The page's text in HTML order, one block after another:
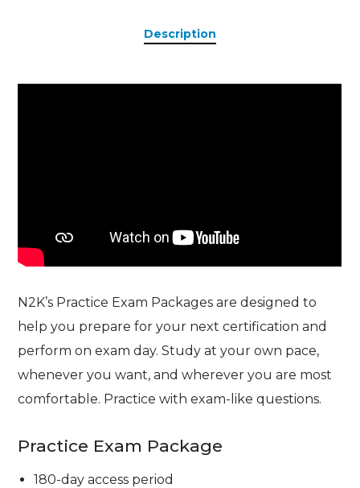
Description
N2K’s Practice Exam Packages are designed to
help you prepare for your next certification and
perform on exam day. Study at your own pace,
whenever you want, and wherever you are most
comfortable. Practice with exam-like questions.
Practice Exam Package
180-day access period